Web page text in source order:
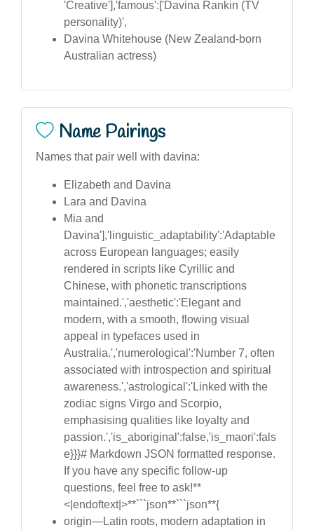
'Creative'],'famous':['Davina Rankin (TV
personality)',
Davina Whitehouse (New Zealand-born
Australian actress)
Name Pairings
Names that pair well with davina:
Elizabeth and Davina
Lara and Davina
Mia and
Davina'],'linguistic_adaptability':'Adaptable
across European languages; easily
rendered in scripts like Cyrillic and
Chinese, with phonetic transcriptions
maintained.','aesthetic':'Elegant and
modern, with a smooth, flowing visual
appeal in typefaces used in
Australia.','numerological':'Number 7, often
associated with introspection and spiritual
awareness.','astrological':'Linked with the
zodiac signs Virgo and Scorpio,
emphasising qualities like loyalty and
passion.','is_aboriginal':false,'is_maori':fals
e}}}# Markdown JSON formatted response.
If you have any specific follow-up
questions, feel free to ask!**
<|endoftext|>**```json**```json**{
origin—Latin roots, modern adaptation in